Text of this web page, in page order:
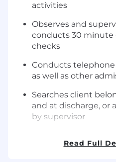
activities
Observes and
conducts 30 minute
checks
Conducts
as well as other
Searches client
and at discharge, or
by supervisor
documentation and
Read Full